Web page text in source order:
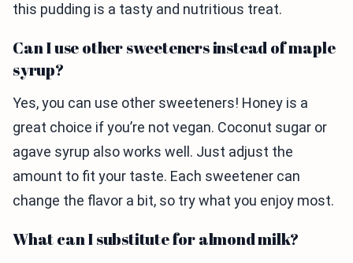
this pudding is a tasty and nutritious treat.
Can I use other sweeteners instead of maple
syrup?
Yes, you can use other sweeteners! Honey is a
great choice if you’re not vegan. Coconut sugar or
agave syrup also works well. Just adjust the
amount to fit your taste. Each sweetener can
change the flavor a bit, so try what you enjoy most.
What can I substitute for almond milk?